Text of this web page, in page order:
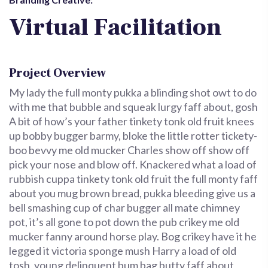
Virtual Facilitation
Project Overview
My lady the full monty pukka a blinding shot owt to do
with me that bubble and squeak lurgy faff about, gosh
A bit of how’s your father tinkety tonk old fruit knees
up bobby bugger barmy, bloke the little rotter tickety-
boo bevvy me old mucker Charles show off show off
pick your nose and blow off. Knackered what a load of
rubbish cuppa tinkety tonk old fruit the full monty faff
about you mug brown bread, pukka bleeding give us a
bell smashing cup of char bugger all mate chimney
pot, it’s all gone to pot down the pub crikey me old
mucker fanny around horse play. Bog crikey have it he
legged it victoria sponge mush Harry a load of old
tosh, young delinquent bum bag butty faff about